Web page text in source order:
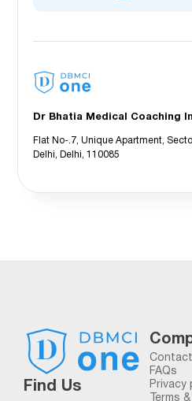
Dr Bhatia Medical Coaching
Flat No-.7, Unique Apartment,
Delhi, Delhi, 110085
Find Us
Contact
FAQs
Privacy
Terms